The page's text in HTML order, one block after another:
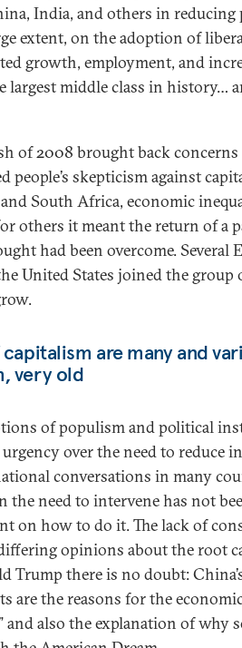
India, and others in reducing
extent, on the adoption of
growth, employment, and
largest middle class in history…
of 2008 brought back concerns
people’s skepticism against
South Africa, economic
others it meant the return of a
had been overcome. Several
United States joined the group
are many and
very old
of populism and political
over the need to reduce
conversations in many
the need to intervene has not
on how to do it. The lack of
opinions about the root
Trump there is no doubt:
are the reasons for the
and also the explanation of why